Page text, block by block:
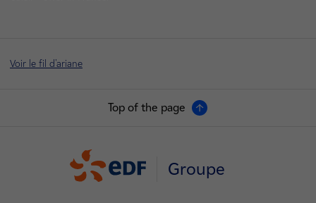
Voir le fil d'ariane
Top of the page
Groupe